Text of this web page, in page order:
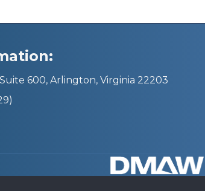
600, Arlington, Virginia 22203